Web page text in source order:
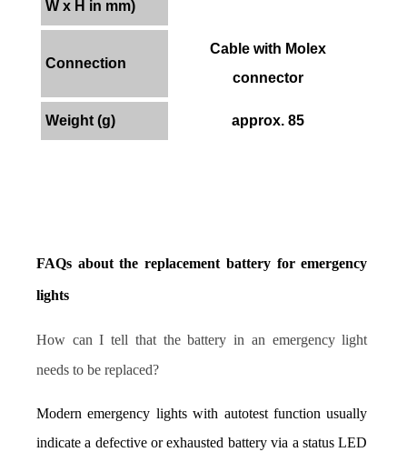
W x H in mm)
Connection
Cable with Molex
connector
Weight (g) approx. 85
FAQs about the replacement battery for emergency
lights
How can I tell that the battery in an emergency light
needs to be replaced?
Modern emergency lights with autotest function usually
indicate a defective or exhausted battery via a status LED